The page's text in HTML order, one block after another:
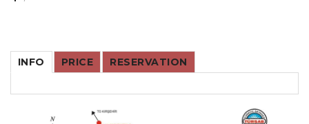
INFO PRICE RESERVATION